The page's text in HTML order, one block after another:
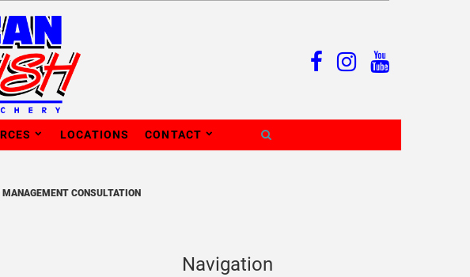
LOCATIONS CONTACT
CONSULTATION
Navigation